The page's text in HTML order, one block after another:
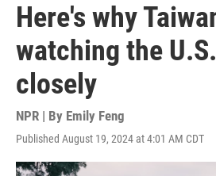
Here's why
watching the
closely
NPR | By Emily Feng
Published August 19, 2024 at 4:01 AM CDT